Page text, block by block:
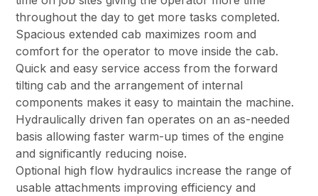
throughout the day to get more tasks completed.
Spacious extended cab maximizes room and
comfort for the operator to move inside the cab.
Quick and easy service access from the forward
tilting cab and the arrangement of internal
components makes it easy to maintain the machine.
Hydraulically driven fan operates on an as-needed
basis allowing faster warm-up times of the engine
and significantly reducing noise.
Optional high flow hydraulics increase the range of
usable attachments improving efficiency and